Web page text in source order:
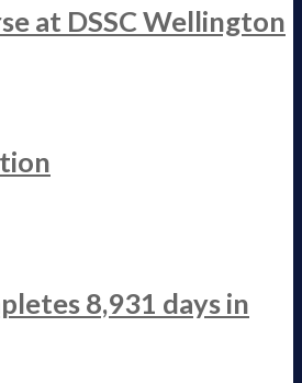
at DSSC Wellington
8,931 days in